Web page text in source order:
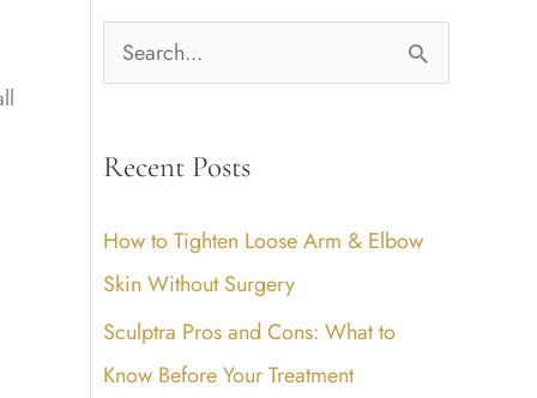
e
r
h
f
o
r
Recent Posts
How to Tighten Loose Arm & Elbow
Skin Without Surgery
Sculptra Pros and Cons: What to
Know Before Your Treatment